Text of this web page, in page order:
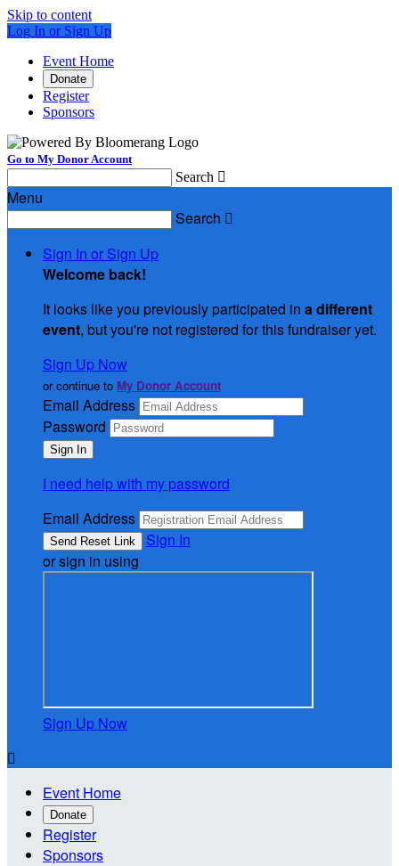
Skip to content
Log In or Sign Up
Event Home
Donate
Register
Sponsors
Go to My Donor Account
Search 
Menu
Search 
Sign In or Sign Up
Welcome back!
It looks like you previously participated in a different
event, but you're not registered for this fundraiser yet.
Sign Up Now
or continue to My Donor Account
Email Address
Password
I need help with my password
Email Address
Sign In
or sign in using
Sign Up Now

Event Home
Donate
Register
Sponsors